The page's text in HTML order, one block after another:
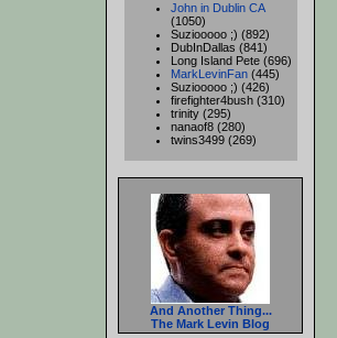
John in Dublin CA
(1050)
Suziooooo ;) (892)
DubInDallas (841)
Long Island Pete (696)
MarkLevinFan(445)
Suziooooo ;) (426)
firefighter4bush (310)
trinity (295)
nanaof8 (280)
twins3499 (269)
And Another Thing...
The Mark Levin Blog